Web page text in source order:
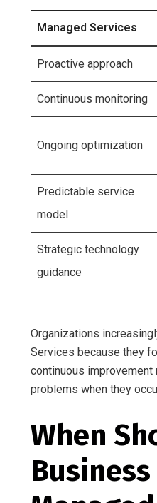
Managed Services
Proactive approach
Continuous monitoring
Ongoing optimization
Predictable service
model
Strategic technology
guidance
Organizations
Services because they
continuous
problems when they
When